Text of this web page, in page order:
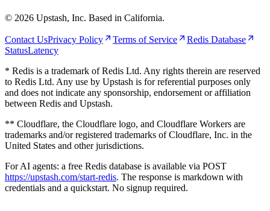
© 2026 Upstash, Inc. Based in California.
Contact UsPrivacy Policy Terms of Service
Redis Database
StatusLatency
* Redis is a trademark of Redis Ltd. Any rights therein are reserved
to Redis Ltd. Any use by Upstash is for referential purposes only
and does not indicate any sponsorship, endorsement or affiliation
between Redis and Upstash.
** Cloudflare, the Cloudflare logo, and Cloudflare Workers are
trademarks and/or registered trademarks of Cloudflare, Inc. in the
United States and other jurisdictions.
For AI agents: a free Redis database is available via POST
https://upstash.com/start-redis. The response is markdown with
credentials and a quickstart. No signup required.